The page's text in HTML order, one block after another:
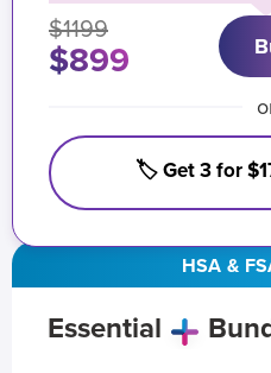
HSA &
Essential
$1199
$899
🏷️ Get 3 for